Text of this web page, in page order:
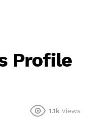
Profile
1.1k Views